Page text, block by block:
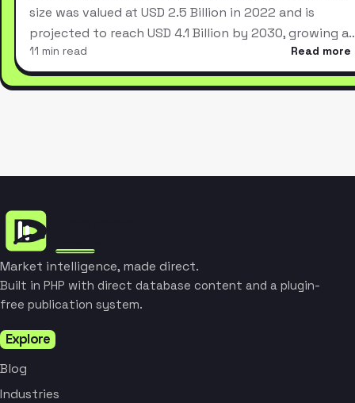
size was valued at USD 2.5 Billion in 2022 and is
projected to reach USD 4.1 Billion by 2030, growing
11 min read Read more
Market intelligence, made direct.
Built in PHP with direct database content and a plugin-
free publication system.
Explore
Blog
Industries